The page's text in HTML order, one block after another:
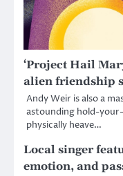
‘Project Hail
alien friendship
Andy Weir is also a
astounding hold-
physically heave…
Local singer
emotion, and